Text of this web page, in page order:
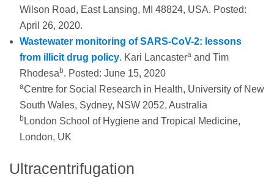
Wilson Road, East Lansing, MI 48824, USA. Posted:
April 26, 2020.
Wastewater monitoring of SARS-CoV-2: lessons
from illicit drug policy. Kari Lancastera and Tim
Rhodesab. Posted: June 15, 2020
aCentre for Social Research in Health, University of New
South Wales, Sydney, NSW 2052, Australia
b London School of Hygiene and Tropical Medicine,
London, UK
Ultracentrifugation